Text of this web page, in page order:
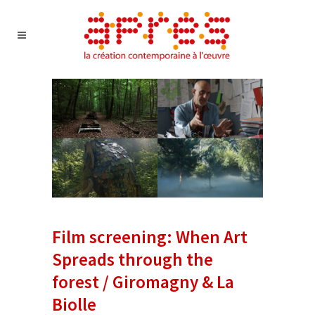
Film screening: When Art
Spreads through the
forest / Giromagny & La
Biolle